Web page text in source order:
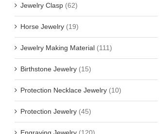
Jewelry Clasp (62)
Horse Jewelry (19)
Jewelry Making Material (111)
Birthstone Jewelry (15)
Protection Necklace Jewelry (10)
Protection Jewelry (45)
Engraving Jewelry (120)